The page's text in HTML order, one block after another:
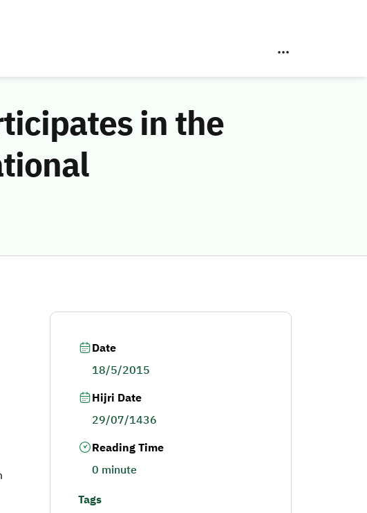
in the
Date
18/5/2015
Hijri Date
29/07/1436
Reading Time
0 minute
Tags